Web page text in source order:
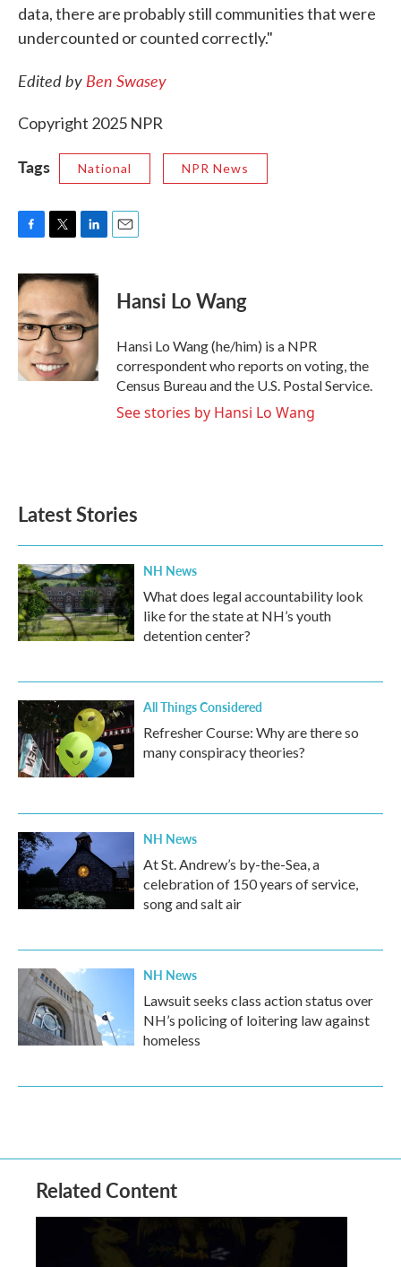
data, there are probably still communities that were
undercounted or counted correctly."
Edited by Ben Swasey
Copyright 2025 NPR
Tags National NPR News
c
e
b
o
o
k
i
t
t
e
r
n
k
e
d
I
n
Hansi Lo Wang
Hansi Lo Wang (he/him) is a NPR
correspondent who reports on voting, the
Census Bureau and the U.S. Postal Service.
See stories by Hansi Lo Wang
Latest Stories
NH News
What does legal accountability look
like for the state at NH’s youth
detention center?
All Things Considered
Refresher Course: Why are there so
many conspiracy theories?
NH News
At St. Andrew’s by-the-Sea, a
celebration of 150 years of service,
song and salt air
NH News
Lawsuit seeks class action status over
NH’s policing of loitering law against
homeless
Related Content